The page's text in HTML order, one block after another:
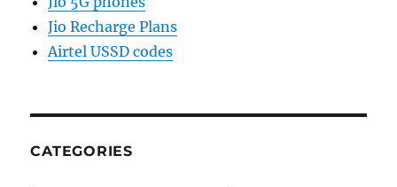
Jio Recharge Plans
Airtel USSD codes
CATEGORIES